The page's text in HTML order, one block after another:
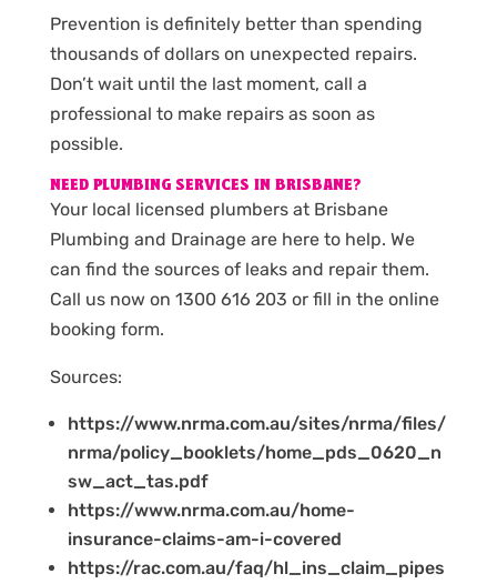
Prevention is definitely better than spending
thousands of dollars on unexpected repairs.
Don’t wait until the last moment, call a
professional to make repairs as soon as
possible.
NEED PLUMBING SERVICES IN BRISBANE?
Your local licensed plumbers at Brisbane
Plumbing and Drainage are here to help. We
can find the sources of leaks and repair them.
Call us now on 1300 616 203 or fill in the online
booking form.
Sources:
https://www.nrma.com.au/sites/nrma/files/
nrma/policy_booklets/home_pds_0620_n
sw_act_tas.pdf
https://www.nrma.com.au/home-
insurance-claims-am-i-covered
https://rac.com.au/faq/hl_ins_claim_pipes